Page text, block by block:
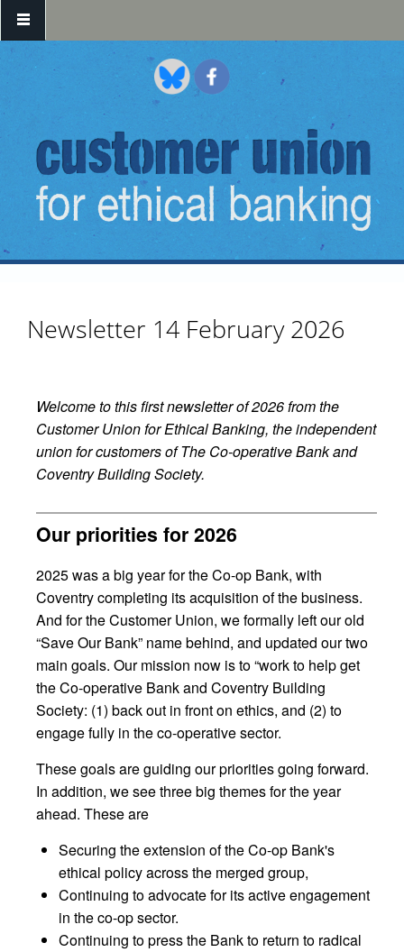
Skip to main content
Newsletter 14 February 2026
Welcome to this first newsletter of 2026 from the
Customer Union for Ethical Banking, the independent
union for customers of The Co-operative Bank and
Coventry Building Society.
Our priorities for 2026
2025 was a big year for the Co-op Bank, with
Coventry completing its acquisition of the business.
And for the Customer Union, we formally left our old
“Save Our Bank” name behind, and updated our two
main goals. Our mission now is to “work to help get
the Co-operative Bank and Coventry Building
Society: (1) back out in front on ethics, and (2) to
engage fully in the co-operative sector.
These goals are guiding our priorities going forward.
In addition, we see three big themes for the year
ahead. These are
Securing the extension of the Co-op Bank's
ethical policy across the merged group,
Continuing to advocate for its active engagement
in the co-op sector.
Continuing to press the Bank to return to radical